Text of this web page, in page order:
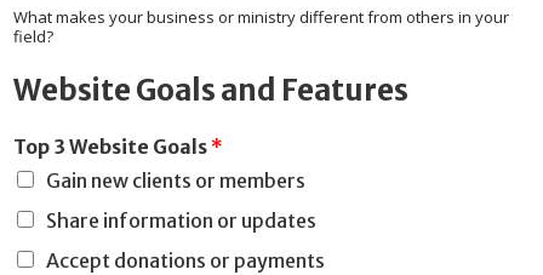
What makes your business or ministry different from others in your
field?
Website Goals and Features
Top 3 Website Goals *
Gain new clients or members
Share information or updates
Accept donations or payments